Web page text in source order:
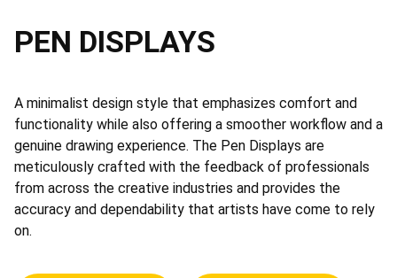
PEN DISPLAYS
A minimalist design style that emphasizes comfort and
functionality while also offering a smoother workflow and a
genuine drawing experience. The Pen Displays are
meticulously crafted with the feedback of professionals
from across the creative industries and provides the
accuracy and dependability that artists have come to rely
on.